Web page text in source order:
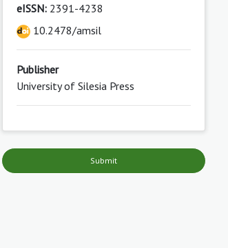
eISSN:2391-4238
10.2478/amsil
Publisher
University of Silesia Press
Submit